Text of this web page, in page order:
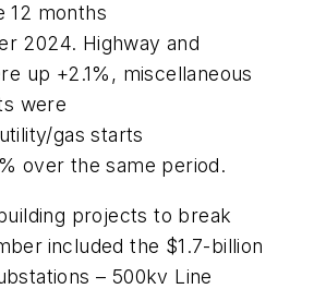
12 months
2024. Highway and
up +2.1%, miscellaneous
were
gas starts
over the same period.
projects to break
included the $1.7-billion
– 500kv Line